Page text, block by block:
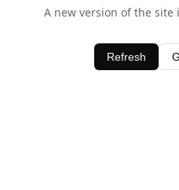
A new version of the site
Refresh